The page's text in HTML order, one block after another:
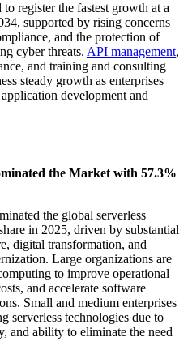
register the fastest growth at a
supported by rising concerns
and the protection of
cyber threats. API management,
and training and consulting
steady growth as enterprises
development and
the Market with 57.3%
the global serverless
in 2025, driven by substantial
digital transformation, and
Large organizations are
to improve operational
and accelerate software
Small and medium enterprises
serverless technologies due to
and ability to eliminate the need